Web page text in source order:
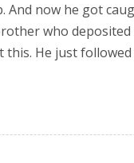
now he got
who
He just